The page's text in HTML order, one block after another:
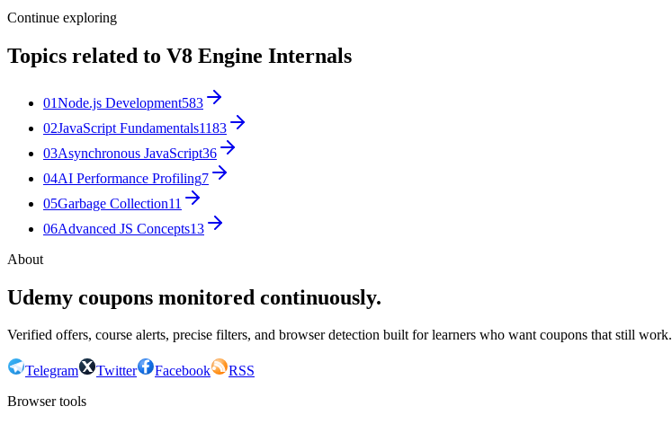
Continue exploring
Topics related to V8 Engine Internals
01Node.js Development583
02JavaScript Fundamentals1183
03Asynchronous JavaScript36
04AI Performance Profiling7
05Garbage Collection11
06Advanced JS Concepts13
About
Udemy coupons monitored continuously.
Verified offers, course alerts, precise filters, and browser detection built for learners who want coupons that still work.
Telegram Twitter Facebook
RSS
Browser tools